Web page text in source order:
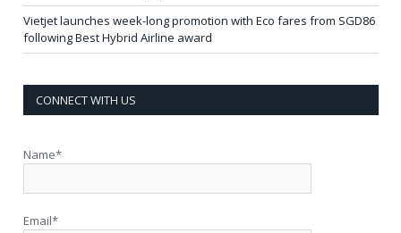
Vietjet launches week-long promotion with Eco fares from SGD86
following Best Hybrid Airline award
CONNECT WITH US
Name*
Email*